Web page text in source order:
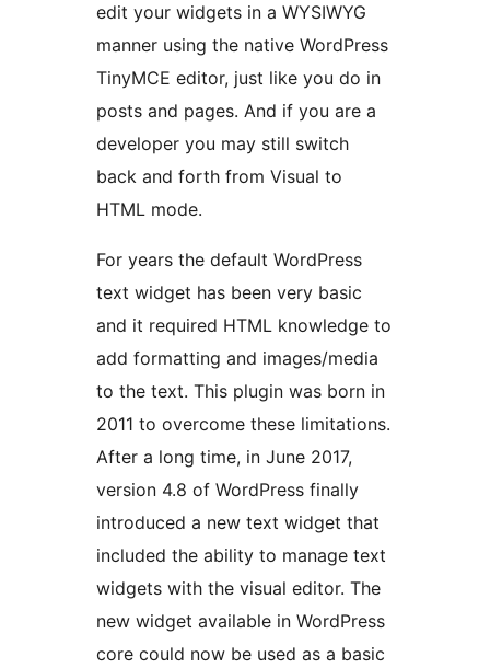
edit your widgets in a WYSIWYG
manner using the native WordPress
TinyMCE editor, just like you do in
posts and pages. And if you are a
developer you may still switch
back and forth from Visual to
HTML mode.
For years the default WordPress
text widget has been very basic
and it required HTML knowledge to
add formatting and images/media
to the text. This plugin was born in
2011 to overcome these limitations.
After a long time, in June 2017,
version 4.8 of WordPress finally
introduced a new text widget that
included the ability to manage text
widgets with the visual editor. The
new widget available in WordPress
core could now be used as a basic